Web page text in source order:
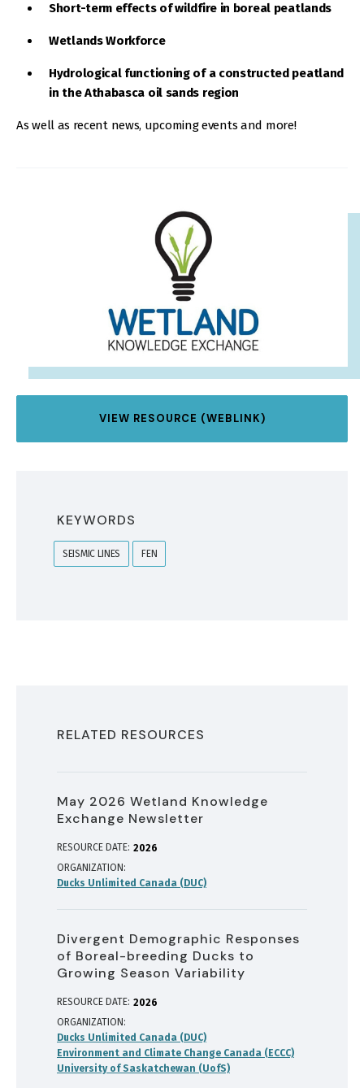
Short-term effects of wildfire in boreal peatlands
Wetlands Workforce
Hydrological functioning of a constructed peatland
in the Athabasca oil sands region
As well as recent news, upcoming events and more!
VIEW RESOURCE (WEBLINK)
KEYWORDS
SEISMIC LINES FEN
RELATED RESOURCES
May 2026 Wetland Knowledge
Exchange Newsletter
RESOURCE DATE: 2026
ORGANIZATION
Ducks Unlimited Canada (DUC)
Divergent Demographic Responses
of Boreal-breeding Ducks to
Growing Season Variability
RESOURCE DATE: 2026
ORGANIZATION
Ducks Unlimited Canada (DUC)
Environment and Climate Change Canada (ECCC)
University of Saskatchewan (UofS)